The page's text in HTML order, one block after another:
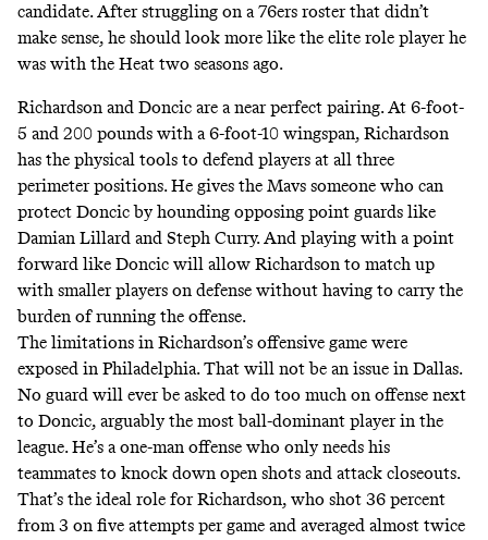
candidate. After struggling on a 76ers roster that didn’t
make sense, he should look more like the elite role player he
was with the Heat two seasons ago.
Richardson and Doncic are a near perfect pairing. At 6-foot-
5 and 200 pounds with a 6-foot-10 wingspan, Richardson
has the physical tools to defend players at all three
perimeter positions. He gives the Mavs someone who can
protect Doncic by hounding opposing point guards like
Damian Lillard and Steph Curry. And playing with a point
forward like Doncic will allow Richardson to match up
with smaller players on defense without having to carry the
burden of running the offense.
The limitations in Richardson’s offensive game were
exposed in Philadelphia. That will not be an issue in Dallas.
No guard will ever be asked to do too much on offense next
to Doncic, arguably the most ball-dominant player in the
league. He’s a one-man offense who only needs his
teammates to knock down open shots and attack closeouts.
That’s the ideal role for Richardson, who shot 36 percent
from 3 on five attempts per game and averaged almost twice